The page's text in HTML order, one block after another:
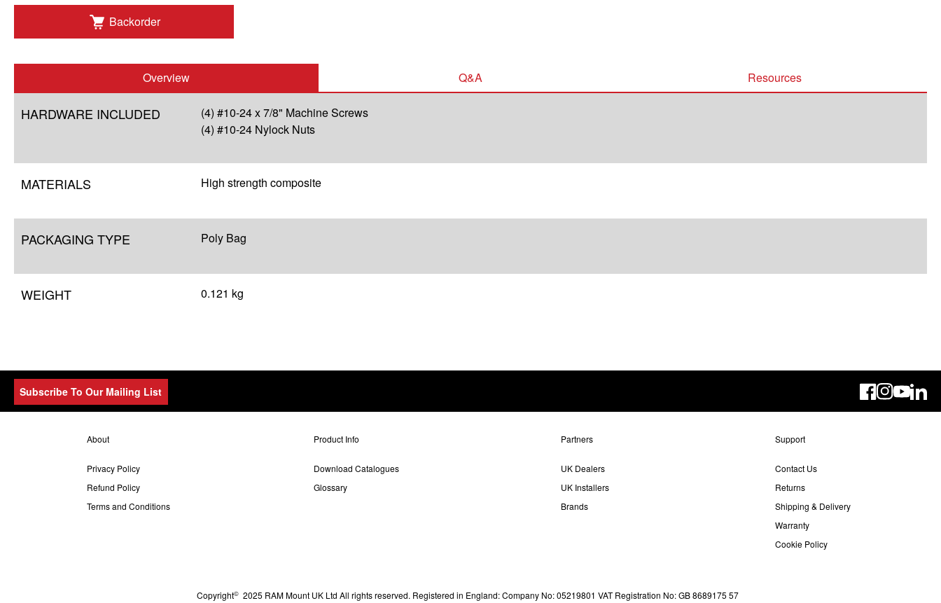
Backorder
Overview Q&A Resources
HARDWARE INCLUDED
(4) #10-24 x 7/8" Machine Screws
(4) #10-24 Nylock Nuts
MATERIALS High strength composite
PACKAGING TYPE Poly Bag
WEIGHT 0.121 kg
Subscribe To Our Mailing List
About
Privacy Policy
Refund Policy
Terms and Conditions
Product Info
Download Catalogues
Glossary
Partners
UK Dealers
UK Installers
Brands
Support
Contact Us
Returns
Shipping & Delivery
Warranty
Cookie Policy
Copyright© 2025 RAM Mount UK Ltd All rights reserved. Registered in England: Company No: 05219801 VAT Registration No: GB 8689175 57